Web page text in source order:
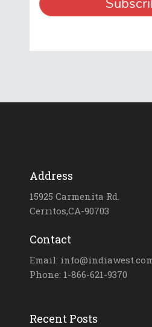
Address
15925 Carmenita Rd.
Cerritos,CA-90703
Contact
Email:
Phone: 1-866-621-9370
Recent Posts